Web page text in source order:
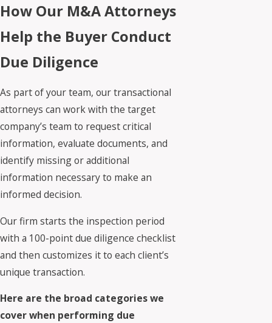
How Our M&A Attorneys
Help the Buyer Conduct
Due Diligence
As part of your team, our transactional
attorneys can work with the target
company’s team to request critical
information, evaluate documents, and
identify missing or additional
information necessary to make an
informed decision.
Our firm starts the inspection period
with a 100-point due diligence checklist
and then customizes it to each client’s
unique transaction.
Here are the broad categories we
cover when performing due